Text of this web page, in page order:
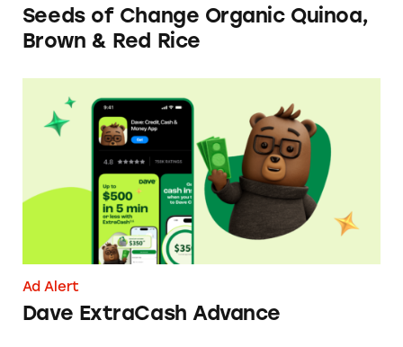
Seeds of Change Organic Quinoa,
Brown & Red Rice
Dave ExtraCash Advance
Ad Alert
Dave ExtraCash Advance